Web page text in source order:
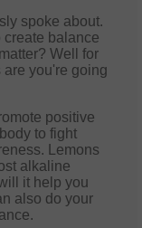
spoke about.
balance
Well for
are you're going
positive
to fight
Lemons
alkaline
it help you
also do your